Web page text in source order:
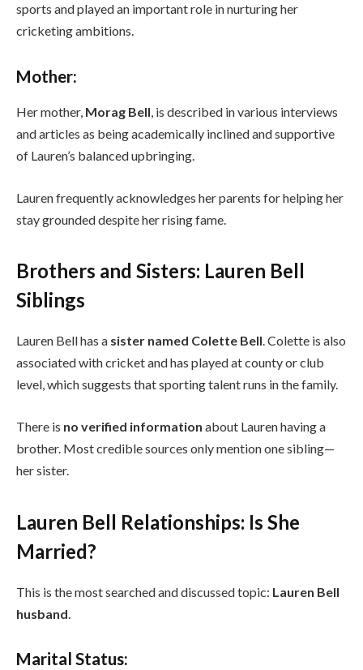
sports and played an important role in nurturing her
cricketing ambitions.
Mother:
Her mother, Morag Bell, is described in various interviews
and articles as being academically inclined and supportive
of Lauren’s balanced upbringing.
Lauren frequently acknowledges her parents for helping her
stay grounded despite her rising fame.
Brothers and Sisters: Lauren Bell
Siblings
Lauren Bell has a sister named Colette Bell. Colette is also
associated with cricket and has played at county or club
level, which suggests that sporting talent runs in the family.
There is no verified information about Lauren having a
brother. Most credible sources only mention one sibling—
her sister.
Lauren Bell Relationships: Is She
Married?
This is the most searched and discussed topic: Lauren Bell
husband
Marital Status: